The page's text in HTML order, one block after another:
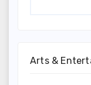
Arts &